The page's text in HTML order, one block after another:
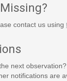
contact us using
next
notifications are